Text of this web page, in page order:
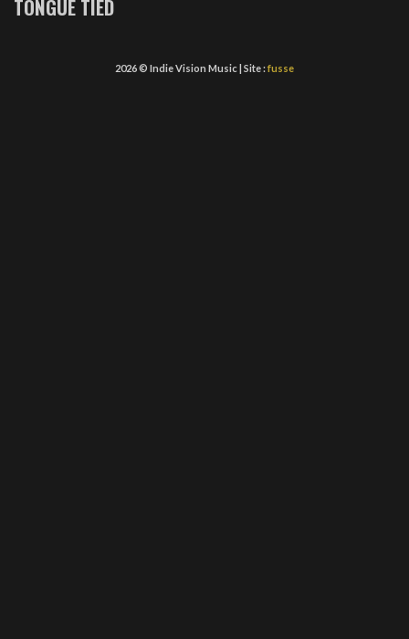
TONGUE TIED
2026 © Indie Vision Music | Site :fusse